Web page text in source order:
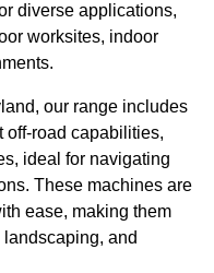
diverse applications,
worksites, indoor
our range includes
off-road capabilities,
ideal for navigating
These machines are
ease, making them
and